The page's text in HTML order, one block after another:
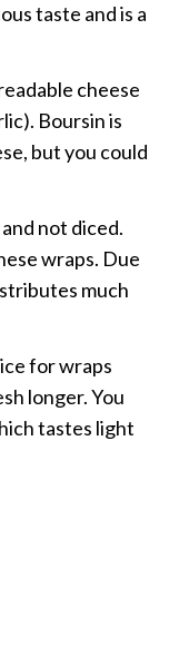
taste and is a
cheese
Boursin is
but you could
not diced.
wraps. Due
much
for wraps
longer. You
tastes light